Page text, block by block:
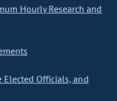
Hourly Research and
Elected Officials, and